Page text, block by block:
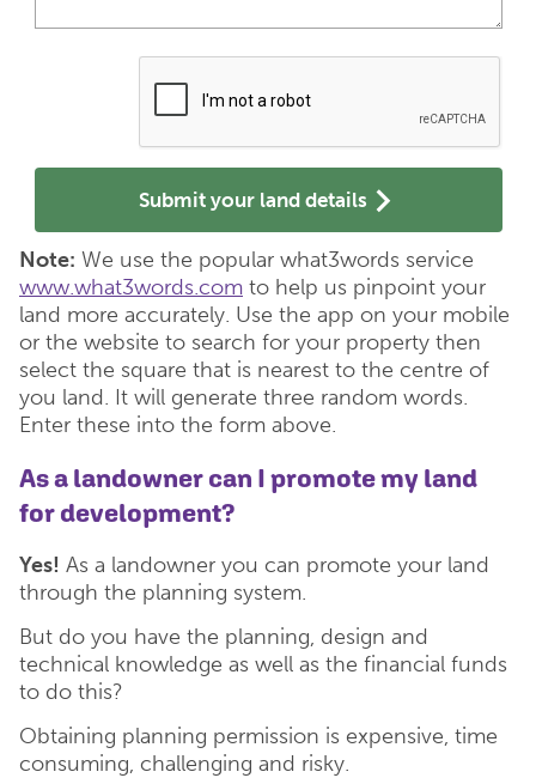
Submit your land details
Note: We use the popular what3words service
www.what3words.com to help us pinpoint your
land more accurately. Use the app on your mobile
or the website to search for your property then
select the square that is nearest to the centre of
you land. It will generate three random words.
Enter these into the form above.
As a landowner can I promote my land
for development?
Yes! As a landowner you can promote your land
through the planning system.
But do you have the planning, design and
technical knowledge as well as the financial funds
to do this?
Obtaining planning permission is expensive, time
consuming, challenging and risky.